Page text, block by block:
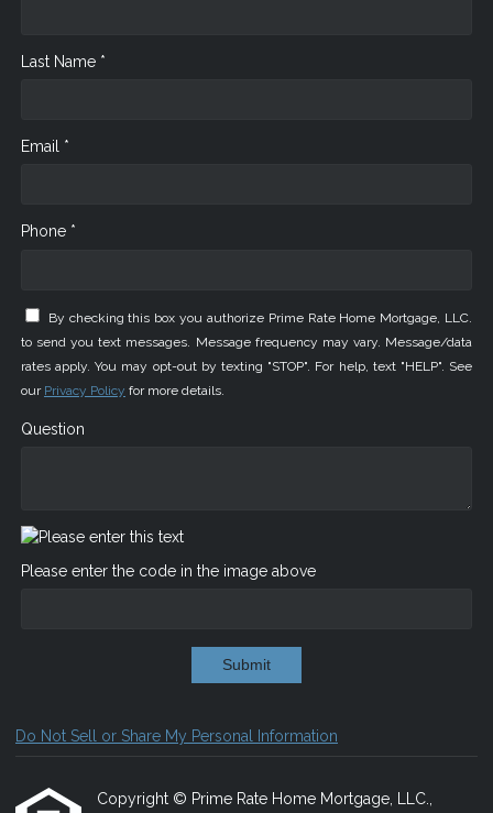
Last Name *
Email *
Phone *
By checking this box you authorize Prime Rate Home Mortgage, LLC.
to send you text messages. Message frequency may vary. Message/data
rates apply. You may opt-out by texting "STOP". For help, text "HELP". See
our Privacy Policy for more details.
Question
Please enter the code in the image above
Submit
Do Not Sell or Share My Personal Information
Copyright © Prime Rate Home Mortgage, LLC.,